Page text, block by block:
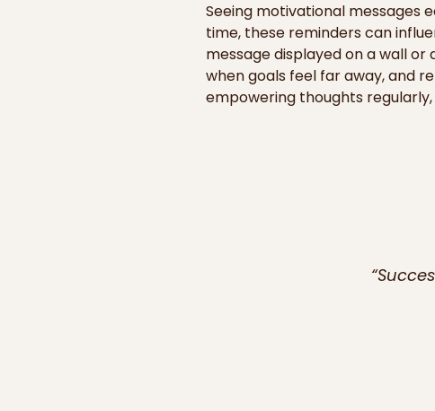
Seeing motivational messages
time, these reminders can
message displayed on a wall
when goals feel far away, and
empowering thoughts
Our motivational posters and
offices, classrooms, or